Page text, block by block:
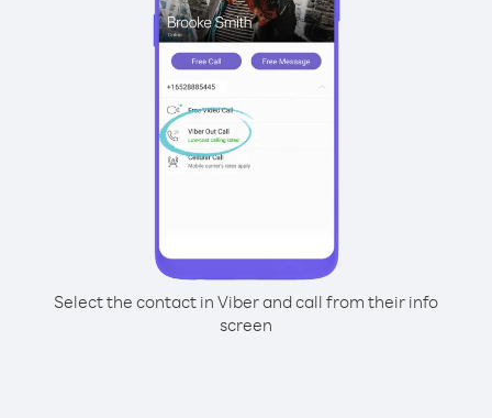
Select the contact in Viber and call from their info
screen